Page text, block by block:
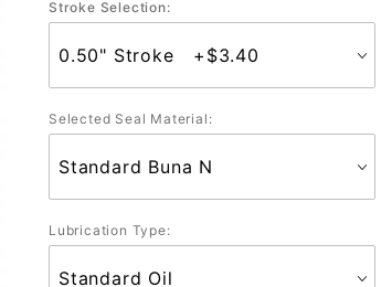
Stroke Selection:
Selected Seal Material:
Lubrication Type: